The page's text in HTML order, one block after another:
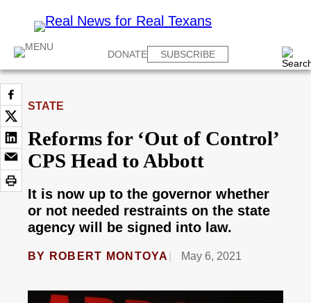
DONATE SUBSCRIBE
STATE
Reforms for ‘Out of Control’
CPS Head to Abbott
It is now up to the governor whether
or not needed restraints on the state
agency will be signed into law.
BY ROBERT MONTOYA May 6, 2021